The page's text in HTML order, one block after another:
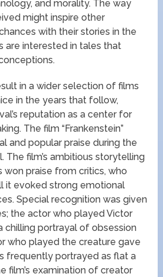
and morality. The way
might inspire other
with their stories in the
are interested in tales that
in a wider selection of films
in the years that follow,
reputation as a center for
The film “Frankenstein”
and popular praise during the
The film’s ambitious storytelling
won praise from critics, who
it evoked strong emotional
Special recognition was given
the actor who played Victor
chilling portrayal of obsession
who played the creature gave
frequently portrayed as flat a
film’s examination of creator